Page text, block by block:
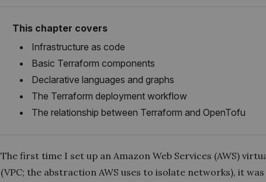
This chapter covers
Infrastructure as code
Basic Terraform components
Declarative languages and graphs
The Terraform deployment workflow
The relationship between Terraform and OpenTofu
The first time I set up an Amazon Web Services (AWS)
(VPC; the abstraction AWS uses to isolate networks), it was